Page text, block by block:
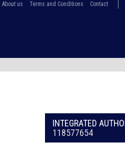
About us Terms and Conditions Contact
INTEGRATED
118577654